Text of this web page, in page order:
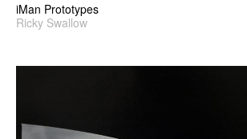
iMan Prototypes
Ricky Swallow